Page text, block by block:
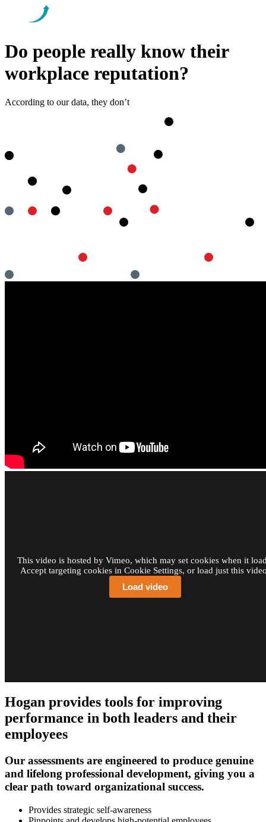
Do people really know their
workplace reputation?
According to our data, they don’t
This video is hosted by Vimeo, which may set cookies when it
Accept targeting cookies in Cookie Settings, or load just this
Load video
Hogan provides tools for improving
performance in both leaders and their
employees
Our assessments are engineered to produce genuine
and lifelong professional development, giving you a
clear path toward organizational success.
Provides strategic self-awareness